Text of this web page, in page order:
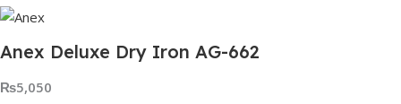
Anex Deluxe Dry Iron AG-662
₨5,050